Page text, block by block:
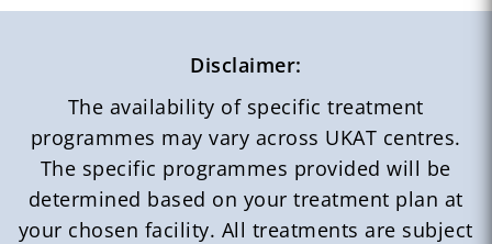
Disclaimer:
The availability of specific treatment
programmes may vary across UKAT centres.
The specific programmes provided will be
determined based on your treatment plan at
your chosen facility. All treatments are subject